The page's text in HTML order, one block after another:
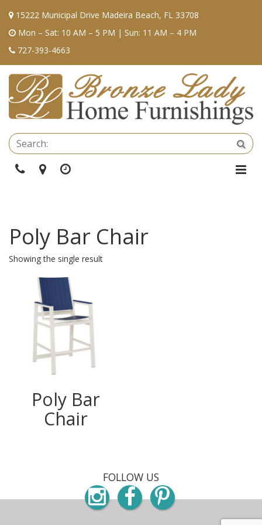
15222 Municipal Drive Madeira Beach, FL 33708
Mon – Sat: 10 AM – 5 PM | Sun: 11 AM – 4 PM
727-393-4663
PhoneDirections
Hours
Poly Bar Chair
Showing the single result
Poly Bar
Chair
FOLLOW US
Instagram
Facebook
Pinterest